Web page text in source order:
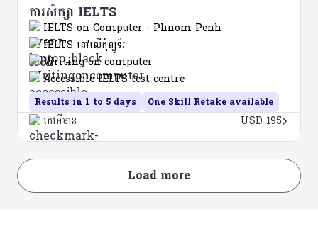
ការសិក្សា IELTS
IELTS on Computer - Phnom Penh
Results in 1 to 5 days
IELTS នៅលើកុំព្យូទ័រ
Writing on computer
One Skill Retake available
Accessible IELTS test centre
កៅអីមាន USD 195
Load more